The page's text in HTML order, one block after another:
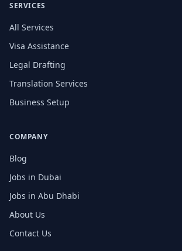
SERVICES
All Services
Visa Assistance
Legal Drafting
Translation Services
Business Setup
COMPANY
Blog
Jobs in Dubai
Jobs in Abu Dhabi
About Us
Contact Us